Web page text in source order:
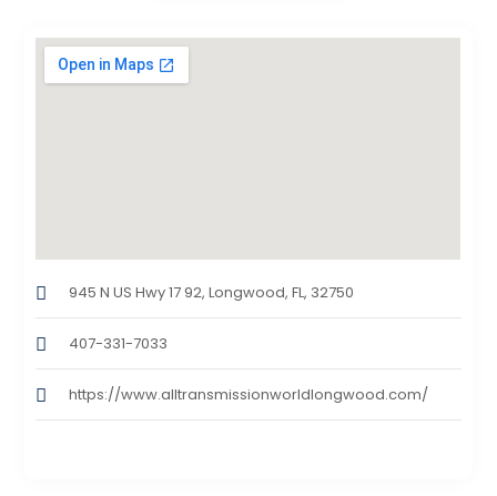
945 N US Hwy 17 92, Longwood, FL, 32750
407-331-7033
https://www.alltransmissionworldlongwood.com/